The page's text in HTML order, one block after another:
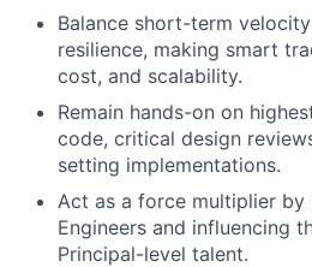
Balance short-term
resilience, making smart
cost, and scalability.
Remain hands-on on
code, critical design
setting implementations.
Act as a force multiplier
Engineers and influencing
Principal-level talent.